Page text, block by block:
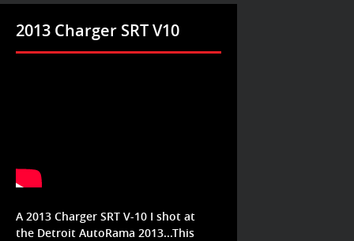
2013 Charger SRT V10
A 2013 Charger SRT V-10 I shot at
the Detroit AutoRama 2013...This